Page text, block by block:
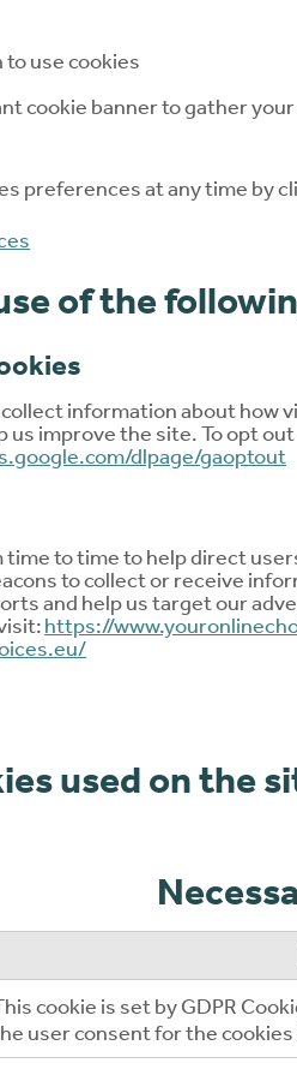
use cookies
cookie banner to gather
preferences at any time by
of the
information about how
us improve the site. To opt
dlpage/gaoptout
time to time to help direct
to collect or receive
and help us target our
https://
used on the
cookie is set by GDPR
user consent for the